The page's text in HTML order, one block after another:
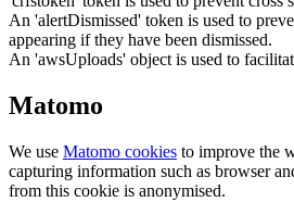
An 'alertDismissed' token is used to
appearing if they have been dismissed.
An 'awsUploads' object is used to
Matomo
We use Matomo cookies to improve the
capturing information such as browser
from this cookie is anonymised.